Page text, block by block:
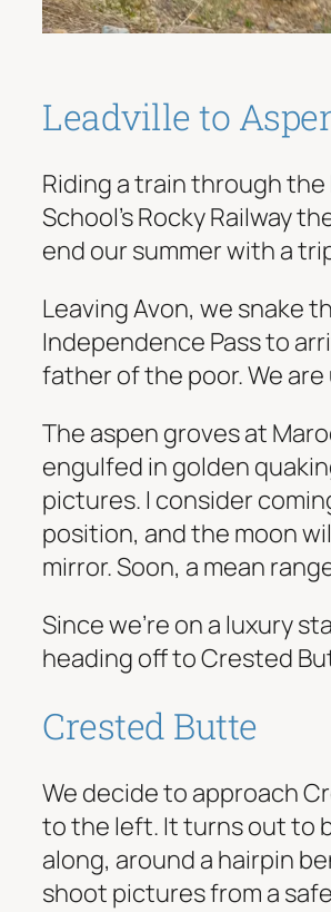
Leadville to
Riding a train through
School’s Rocky Railway
end our summer with a
Leaving Avon, we snake
Independence Pass to
father of the poor. We
The aspen groves at
engulfed in golden
pictures. I consider
position, and the moon
mirror. Soon, a mean
Since we’re on a luxury
heading off to Crested
Crested Butte
We decide to approach
to the left. It turns out to
along, around a hairpin
shoot pictures from a